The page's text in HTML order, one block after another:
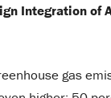
Integration of
gas